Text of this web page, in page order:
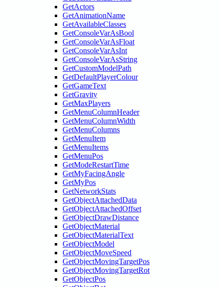
GetActors
GetAnimationName
GetAvailableClasses
GetConsoleVarAsBool
GetConsoleVarAsFloat
GetConsoleVarAsInt
GetConsoleVarAsString
GetCustomModelPath
GetDefaultPlayerColour
GetGameText
GetGravity
GetMaxPlayers
GetMenuColumnHeader
GetMenuColumnWidth
GetMenuColumns
GetMenuItem
GetMenuItems
GetMenuPos
GetModeRestartTime
GetMyFacingAngle
GetMyPos
GetNetworkStats
GetObjectAttachedData
GetObjectAttachedOffset
GetObjectDrawDistance
GetObjectMaterial
GetObjectMaterialText
GetObjectModel
GetObjectMoveSpeed
GetObjectMovingTargetPos
GetObjectMovingTargetRot
GetObjectPos